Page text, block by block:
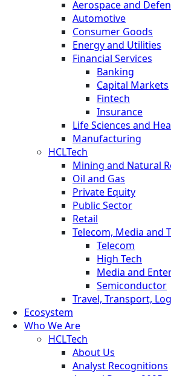
Aerospace and
Automotive
Consumer Goods
Energy and Utilities
Financial Services
Banking
Capital Markets
Fintech
Insurance
Life Sciences and
Manufacturing
HCLTech
Mining and Natural
Oil and Gas
Private Equity
Public Sector
Retail
Telecom, Media and
Telecom
High Tech
Media and
Semiconductor
Travel, Transport,
Ecosystem
Who We Are
HCLTech
About Us
Analyst Recognitions